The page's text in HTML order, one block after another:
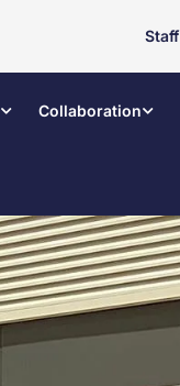
Staff
Collaboration